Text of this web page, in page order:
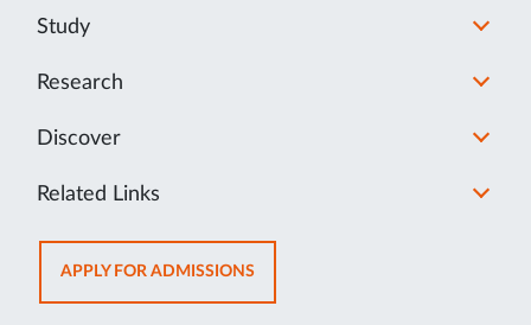
Study
Research
Discover
Related Links
APPLY FOR ADMISSIONSOPENS
IN